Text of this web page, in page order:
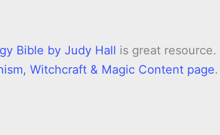
Bible by Judy Hall is great resource.
Witchcraft & Magic Content page.